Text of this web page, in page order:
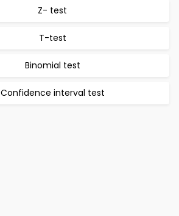
Z- test
T-test
Binomial test
Confidence interval test